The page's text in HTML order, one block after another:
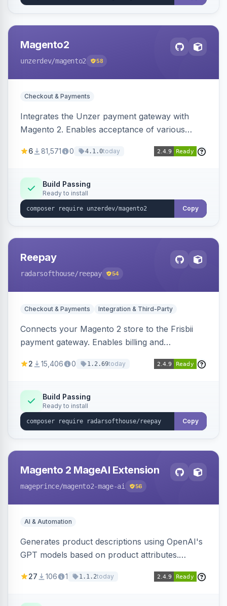
Magento2
unzerdev/magento2 58
Checkout & Payments
Integrates the Unzer payment gateway with
Magento 2. Enables acceptance of various
transfers, and wallets.
6 81,571 0 4.1.0today
Build Passing
Ready to install
Copy
Reepay
radarsofthouse/reepay 54
Checkout & Payments Integration & Third-Party
Connects your Magento 2 store to the Frisbii
payment gateway. Enables billing and
methods.
2 15,406 0 1.2.69today
Build Passing
Ready to install
Copy
Magento 2 MageAI Extension
mageprince/magento2-mage-ai 56
AI & Automation
Generates product descriptions using OpenAI's
GPT models based on product attributes.
OpenAI models.
27 106 1 1.1.2today